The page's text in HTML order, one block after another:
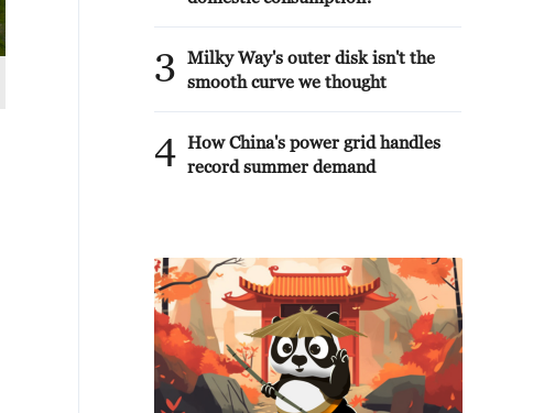
3
Milky Way's outer disk isn't the
smooth curve we thought
4 How China's power grid handles
record summer demand